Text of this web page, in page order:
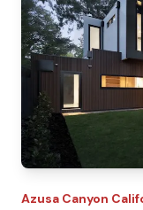
Azusa Canyon